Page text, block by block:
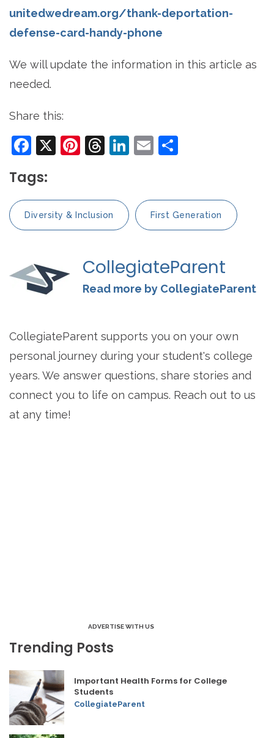
unitedwedream.org/thank-deportation-
defense-card-handy-phone
We will update the information in this article as
needed.
Share this:
Facebook
X Pinterest
Threads
LinkedIn
Email
Tags:
Diversity & Inclusion First Generation
CollegiateParent
Read more by CollegiateParent
CollegiateParent supports you on your own
personal journey during your student's college
years. We answer questions, share stories and
connect you to life on campus. Reach out to us
at any time!
ADVERTISE WITH US
Trending Posts
Important Health Forms for College
Students
CollegiateParent